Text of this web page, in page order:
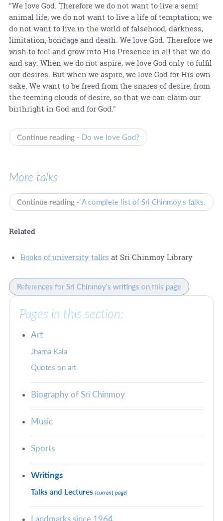
"We love God. Therefore we do not want to live a semi
animal life; we do not want to live a life of temptation; we
do not want to live in the world of falsehood, darkness,
limitation, bondage and death. We love God. Therefore we
wish to feel and grow into His Presence in all that we do
and say. When we do not aspire, we love God only to fulfil
our desires. But when we aspire, we love God for His own
sake. We want to be freed from the snares of desire, from
the teeming clouds of desire, so that we can claim our
birthright in God and for God."
Continue reading - Do we love God?
More talks
Continue reading - A complete list of Sri Chinmoy's talks.
Related
Books of university talks at Sri Chinmoy Library
References for Sri Chinmoy's writings on this page
Pages in this section:
Art
Jharna Kala
Quotes on art
Biography of Sri Chinmoy
Music
Sports
Writings
Talks and Lectures (current page)
Landmarks since 1964